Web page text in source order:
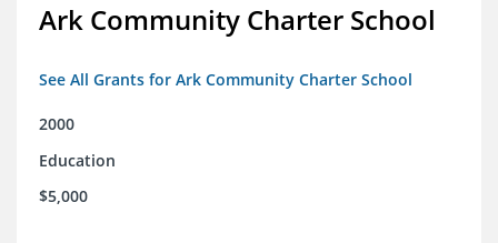
Ark Community Charter School
See All Grants for Ark Community Charter School
2000
Education
$5,000